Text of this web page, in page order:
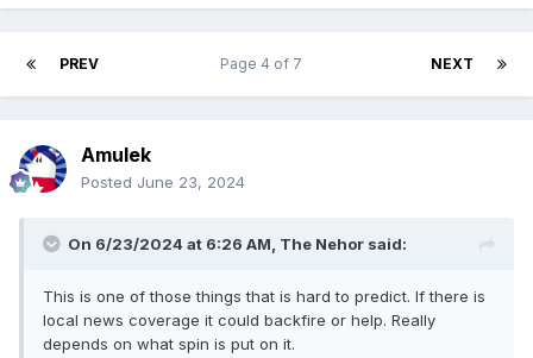
PREV NEXT
Page 4 of 7
Amulek
Posted June 23, 2024
On 6/23/2024 at 6:26 AM, The Nehor said:
This is one of those things that is hard to predict. If there is
local news coverage it could backfire or help. Really
depends on what spin is put on it.